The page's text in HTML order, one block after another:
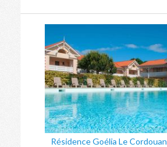
Résidence Goélia Le Cordouan